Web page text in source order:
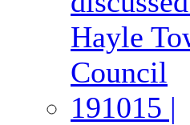
Hayle
Council
191015 |